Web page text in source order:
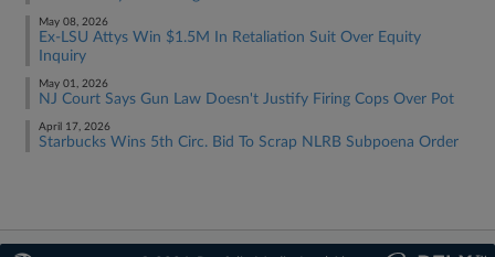
May 08, 2026
Ex-LSU Attys Win $1.5M In Retaliation Suit Over Equity
Inquiry
May 01, 2026
NJ Court Says Gun Law Doesn't Justify Firing Cops Over Pot
April 17, 2026
Starbucks Wins 5th Circ. Bid To Scrap NLRB Subpoena Order